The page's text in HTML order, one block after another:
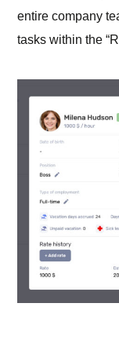
entire company
tasks within the